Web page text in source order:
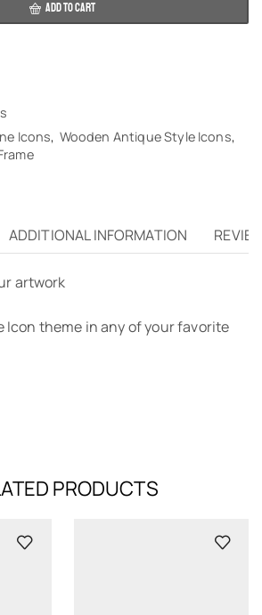
ADD TO CART
Icons, Wooden Antique Style Icons,
ADDITIONAL INFORMATION
artwork
Icon theme in any of your favorite
PRODUCTS